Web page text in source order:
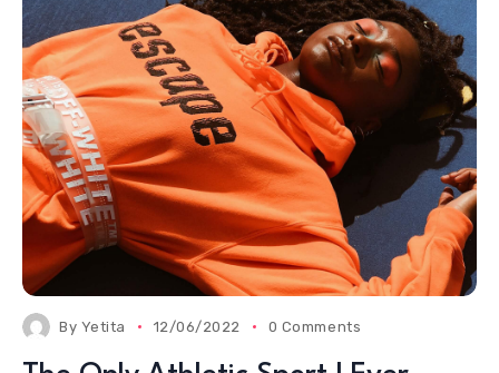
By Yetita 12/06/2022 0 Comments